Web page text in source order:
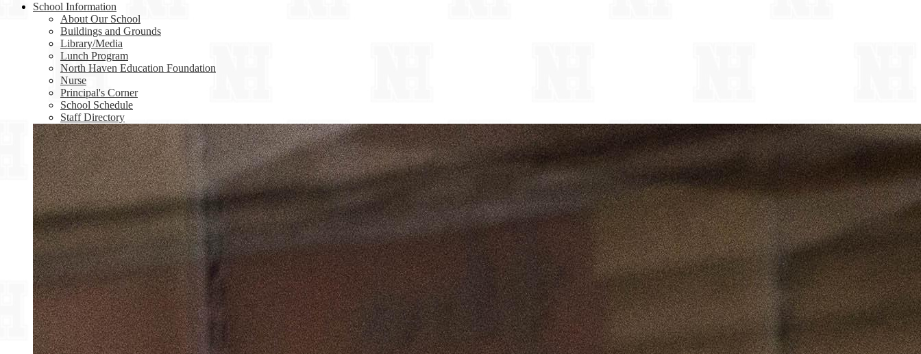
School Information
About Our School
Buildings and Grounds
Library/Media
Lunch Program
North Haven Education Foundation
Nurse
Principal's Corner
School Schedule
Staff Directory